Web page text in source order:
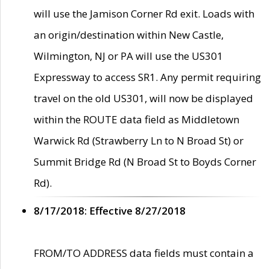
will use the Jamison Corner Rd exit. Loads with
an origin/destination within New Castle,
Wilmington, NJ or PA will use the US301
Expressway to access SR1. Any permit requiring
travel on the old US301, will now be displayed
within the ROUTE data field as Middletown
Warwick Rd (Strawberry Ln to N Broad St) or
Summit Bridge Rd (N Broad St to Boyds Corner
Rd).
8/17/2018: Effective 8/27/2018
FROM/TO ADDRESS data fields must contain a